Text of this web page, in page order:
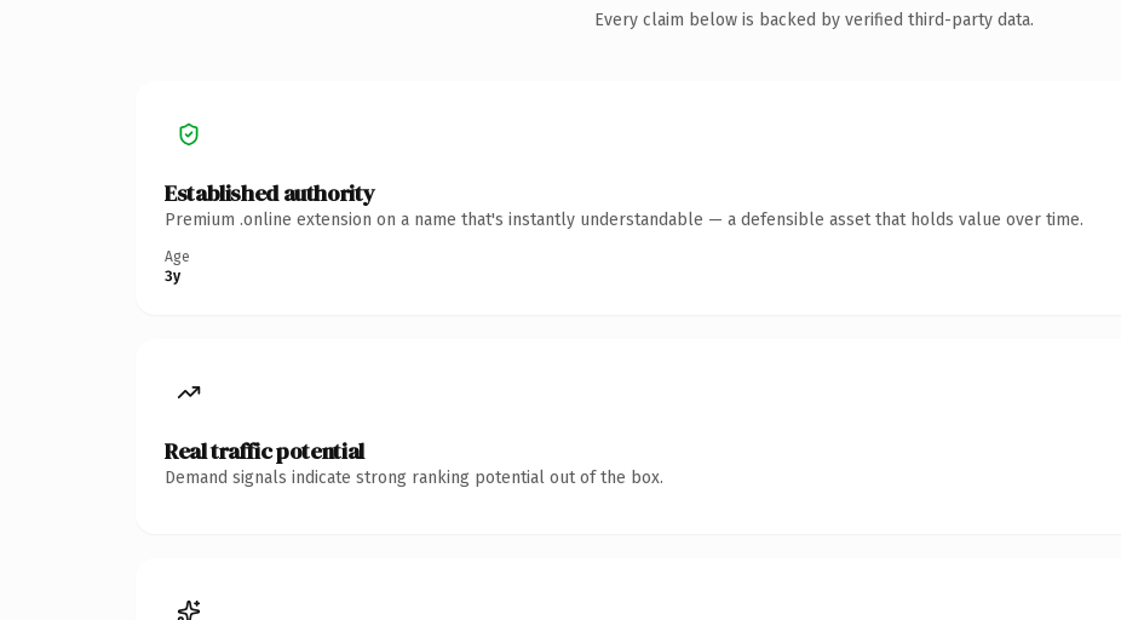
Every claim below is backed by verified third-party data.
Established authority
Premium .online extension on a name that's instantly understandable — a defensible asset that holds value over time.
Age
3y
Real traffic potential
Demand signals indicate strong ranking potential out of the box.